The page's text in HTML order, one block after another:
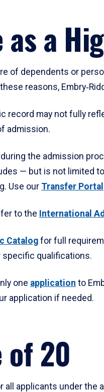
a
of dependents or
reasons,
record may not fully
admission.
the admission
— but is not limited
Use our Transfer Portal
to the International
Catalog for full
specific qualifications.
one application to
application if needed.
of 20
applicants under the